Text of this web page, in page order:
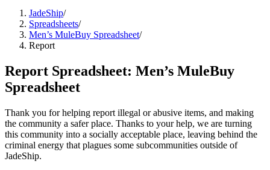
JadeShip/
Spreadsheets/
Men’s MuleBuy Spreadsheet/
Report
Report Spreadsheet: Men’s MuleBuy
Spreadsheet
Thank you for helping report illegal or abusive items, and making
the community a safer place. Thanks to your help, we are turning
this community into a socially acceptable place, leaving behind the
criminal energy that plagues some subcommunities outside of
JadeShip.